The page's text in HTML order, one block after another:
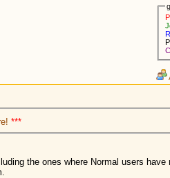
***
the ones where Normal users